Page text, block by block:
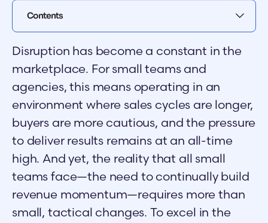
Disruption has become a constant in the
marketplace. For small teams and
agencies, this means operating in an
environment where sales cycles are longer,
buyers are more cautious, and the pressure
to deliver results remains at an all-time
high. And yet, the reality that all small
teams face—the need to continually build
revenue momentum—requires more than
small, tactical changes. To excel in the
Contents